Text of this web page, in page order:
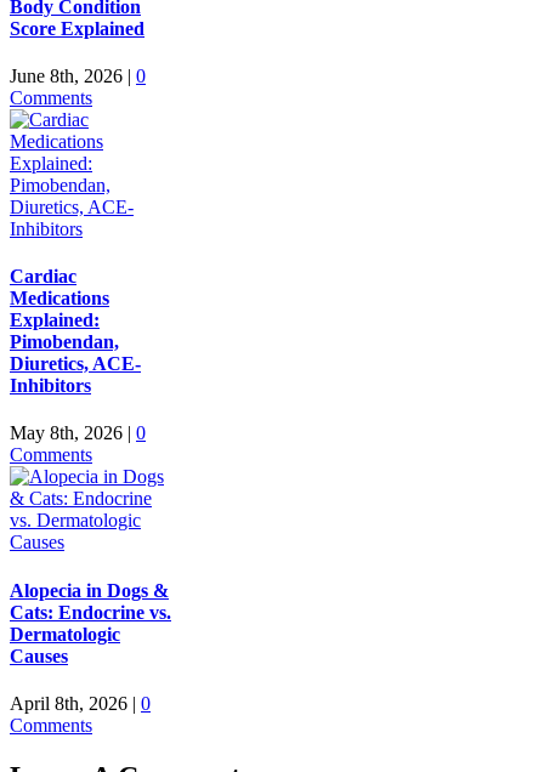
Body Condition
Score Explained
June 8th, 2026 | 0
Comments
Cardiac
Medications
Explained:
Pimobendan,
Diuretics, ACE-
Inhibitors
May 8th, 2026 | 0
Comments
Alopecia in Dogs &
Cats: Endocrine vs.
Dermatologic
Causes
April 8th, 2026 | 0
Comments